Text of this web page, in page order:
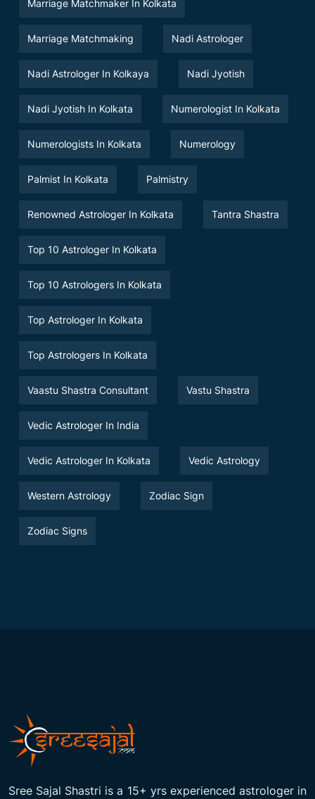
Marriage Matchmaker In Kolkata
Marriage Matchmaking Nadi Astrologer
Nadi Astrologer In Kolkaya Nadi Jyotish
Nadi Jyotish In Kolkata Numerologist In Kolkata
Numerologists In Kolkata Numerology
Palmist In Kolkata Palmistry
Renowned Astrologer In Kolkata Tantra Shastra
Top 10 Astrologer In Kolkata
Top 10 Astrologers In Kolkata
Top Astrologer In Kolkata
Top Astrologers In Kolkata
Vaastu Shastra Consultant Vastu Shastra
Vedic Astrologer In India
Vedic Astrologer In Kolkata Vedic Astrology
Western Astrology Zodiac Sign
Zodiac Signs
Sree Sajal Shastri is a 15+ yrs experienced astrologer in